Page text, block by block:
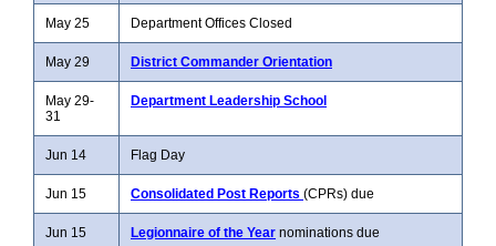
May 25 Department Offices Closed
May 29 District Commander Orientation
May 29-
31
Department Leadership School
Jun 14 Flag Day
Jun 15 Consolidated Post Reports (CPRs) due
Jun 15 Legionnaire of the Year nominations due